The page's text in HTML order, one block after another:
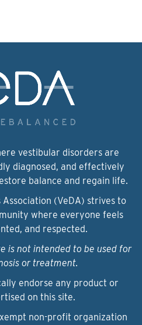
vestibular disorders are
diagnosed, and effectively
balance and regain life.
(VeDA) strives to
where everyone feels
and respected.
is not intended to be used for
or treatment.
endorse any product or
on this site.
non-profit organization